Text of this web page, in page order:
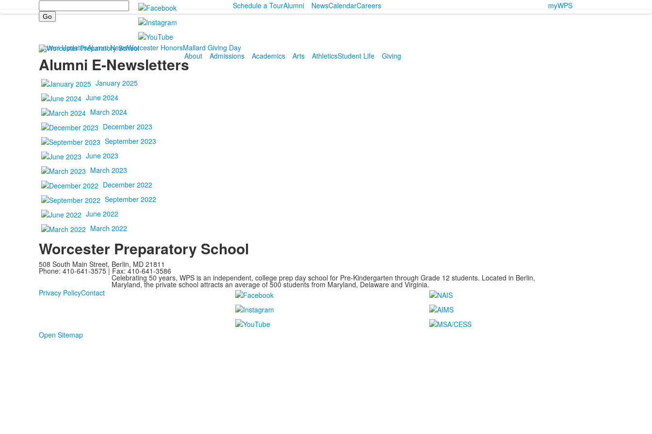
Search Schedule a TourAlumni NewsCalendarCareers myWPS
About Admissions Academics Arts AthleticsStudent Life Giving
Alumni UpdatesAlumni NewsWorcester HonorsMallard Giving Day
Alumni E-Newsletters
January 2025
June 2024
March 2024
December 2023
September 2023
June 2023
March 2023
December 2022
September 2022
June 2022
March 2022
Worcester Preparatory School
508 South Main Street, Berlin, MD 21811
Phone: 410-641-3575 | Fax: 410-641-3586
Celebrating 50 years, WPS is an independent, college prep day school for Pre-Kindergarten through Grade 12 students. Located in Berlin,
Maryland, the private school attracts an average of500 students from Maryland, Delaware and Virginia.
Privacy PolicyContact
Open Sitemap